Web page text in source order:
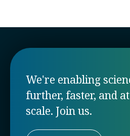
We're enabling
further, faster, and
scale. Join us.